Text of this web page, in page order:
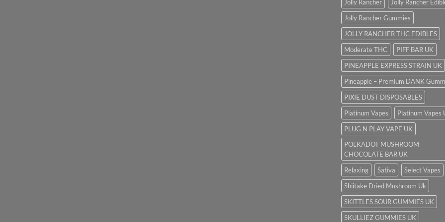
Jolly Rancher
Jolly Rancher
Jolly Rancher Gummies
JOLLY RANCHER THC EDIBLES
Moderate THC
PIFF BAR UK
PINEAPPLE EXPRESS STRAIN UK
Pineapple – Premium DANK
PIXIE DUST DISPOSABLES
Platinum Vapes
Platinum Vapes
PLUG N PLAY VAPE UK
POLKADOT MUSHROOM
CHOCOLATE BAR UK
Relaxing
Sativa
Select Vapes
Shiitake Dried Mushroom Uk
SKITTLES SOUR GUMMIES UK
SKULLIEZ GUMMIES UK